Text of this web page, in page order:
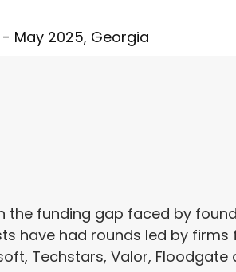
May 2025, Georgia
the funding gap faced by
have had rounds led by firms
Techstars, Valor, Floodgate